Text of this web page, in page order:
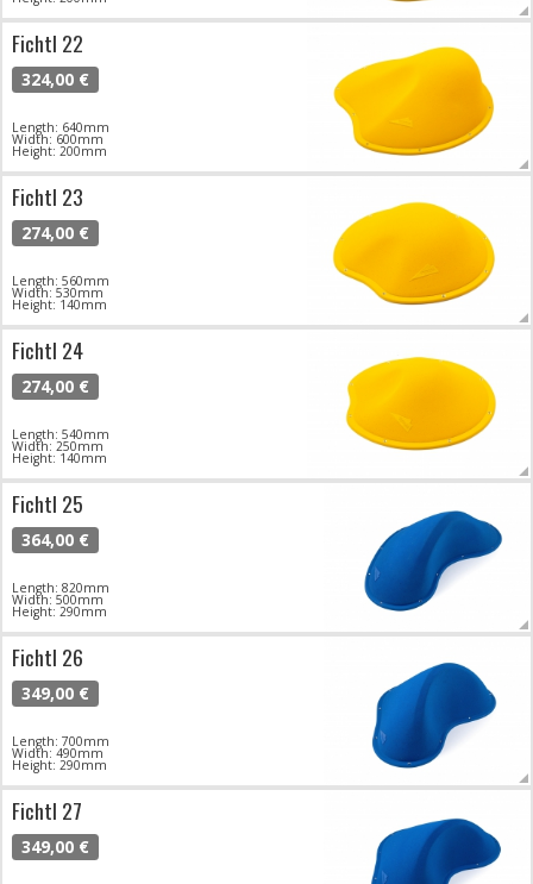
Fichtl 22
324,00 €
Length: 640mm
Width: 600mm
Height: 200mm
Fichtl 23
274,00 €
Length: 560mm
Width: 530mm
Height: 140mm
Fichtl 24
274,00 €
Length: 540mm
Width: 250mm
Height: 140mm
Fichtl 25
364,00 €
Length: 820mm
Width: 500mm
Height: 290mm
Fichtl 26
349,00 €
Length: 700mm
Width: 490mm
Height: 290mm
Fichtl 27
349,00 €